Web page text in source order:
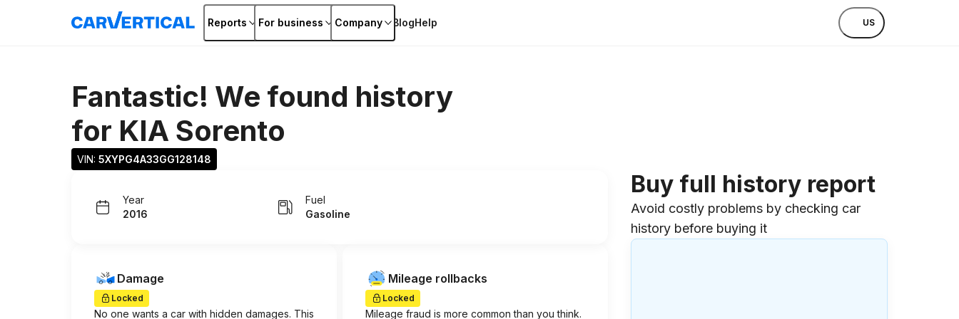
Reports For business Company BlogHelp US
Fantastic! We found history
for KIA Sorento
VIN: 5XYPG4A33GG128148
Year
2016
Fuel
Gasoline
Damage
Locked
No one wants a car with hidden damages. This
Mileage rollbacks
Locked
Mileage fraud is more common than you think.
Buy full history report
Avoid costly problems by checking car
history before buying it